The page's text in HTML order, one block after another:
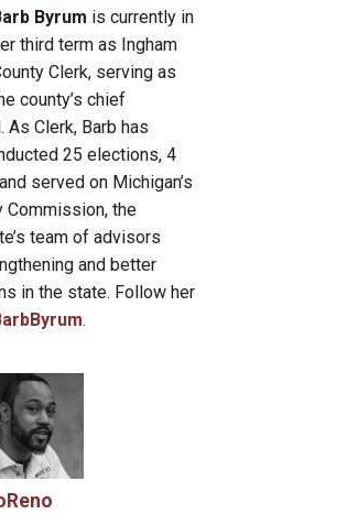
Byrum is currently in
third term as Ingham
Clerk, serving as
county’s chief
Clerk, Barb has
25 elections, 4
served on Michigan’s
Commission, the
team of advisors
and better
in the state. Follow her
.